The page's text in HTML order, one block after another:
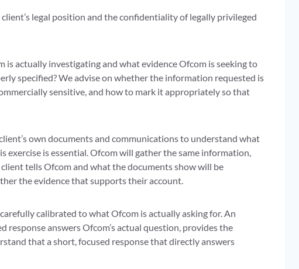
legal position and the confidentiality of legally privileged
actually investigating and what evidence Ofcom is seeking to
specified? We advise on whether the information requested is
sensitive, and how to mark it appropriately so that
own documents and communications to understand what
exercise is essential. Ofcom will gather the same information,
tells Ofcom and what the documents show will be
the evidence that supports their account.
calibrated to what Ofcom is actually asking for. An
answers Ofcom’s actual question, provides the
that a short, focused response that directly answers